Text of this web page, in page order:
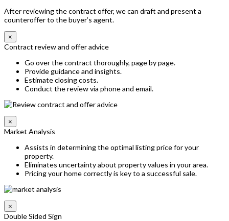
After reviewing the contract offer, we can draft and present a
counteroffer to the buyer’s agent.
×
Contract review and offer advice
Go over the contract thoroughly, page by page.
Provide guidance and insights.
Estimate closing costs.
Conduct the review via phone and email.
×
Market Analysis
Assists in determining the optimal listing price for your
property.
Eliminates uncertainty about property values in your area.
Pricing your home correctly is key to a successful sale.
×
Double Sided Sign